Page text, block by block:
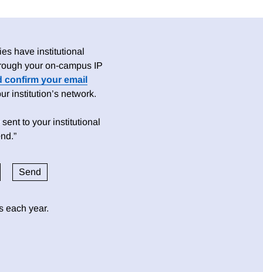
have institutional
your on-campus IP
confirm your email
institution’s network.
to your institutional
each year.